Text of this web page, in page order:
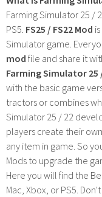
Farming Simulator 25 /
PS5. FS25 / FS22 Mod
Simulator game.
mod file and share it
Farming Simulator 25
with the basic game
tractors or combines
Simulator 25 / 22
players create their own
any item in game. So
Mods to upgrade the
Here you will find the
Mac, Xbox, or PS5.